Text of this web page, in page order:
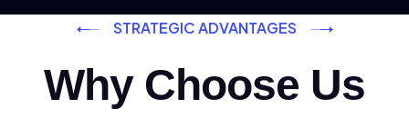
STRATEGIC ADVANTAGES
Why Choose Us